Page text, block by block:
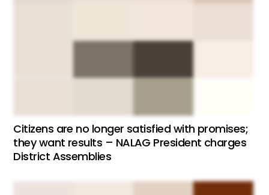
Citizens are no longer satisfied with promises;
they want results – NALAG President charges
District Assemblies